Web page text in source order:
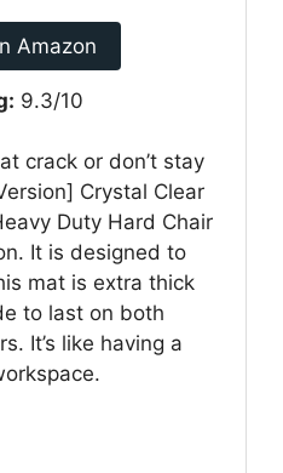
Amazon
9.3/10
crack or don’t stay
Crystal Clear
Duty Hard Chair
It is designed to
mat is extra thick
to last on both
It’s like having a